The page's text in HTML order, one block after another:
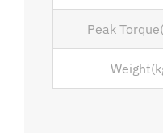
Peak